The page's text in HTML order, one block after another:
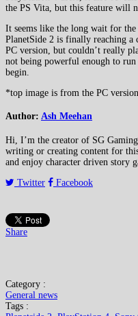
the PS Vita, but this feature will
It seems like the long wait for
PlanetSide 2 is finally reaching a
PC version, but couldn’t really
not being powerful enough to
begin.
*top image is from the PC
Author: Ash Meehan
Hi, I’m the creator of SG
writing or creating content for
and enjoy character driven story
Twitter
Facebook
Share
Category :
General news
Tags :